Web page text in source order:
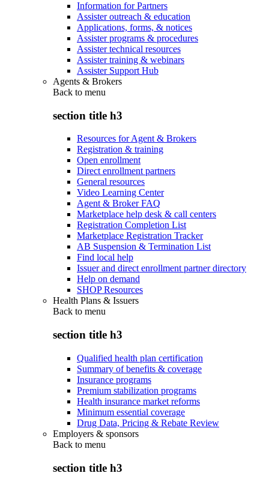
Information for Partners
Assister outreach & education
Applications, forms, & notices
Assister programs & procedures
Assister technical resources
Assister training & webinars
Assister Support Hub
Agents & Brokers
Back to menu
section title h3
Resources for Agent & Brokers
Registration & training
Open enrollment
Direct enrollment partners
General resources
Video Learning Center
Agent & Broker FAQ
Marketplace help desk & call centers
Registration Completion List
Marketplace Registration Tracker
AB Suspension & Termination List
Find local help
Issuer and direct enrollment partner directory
Help on demand
SHOP Resources
Health Plans & Issuers
Back to menu
section title h3
Qualified health plan certification
Summary of benefits & coverage
Insurance programs
Premium stabilization programs
Health insurance market reforms
Minimum essential coverage
Drug Data, Pricing & Rebate Review
Employers & sponsors
Back to menu
section title h3